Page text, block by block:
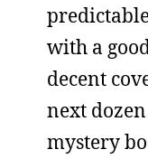
with a
decent
next
mystery